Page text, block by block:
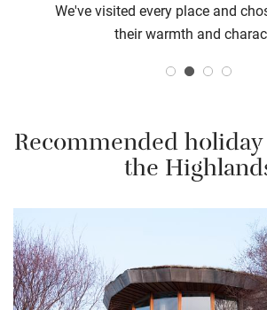
We've visited every place and
their warmth and
Recommended
the